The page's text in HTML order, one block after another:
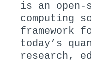
is an open-
computing
framework
today’s
research,